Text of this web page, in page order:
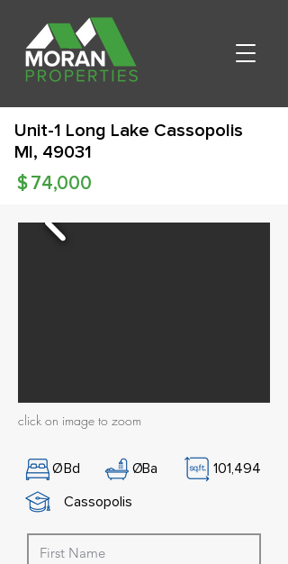
Unit-1 Long Lake Cassopolis
MI, 49031
74,000
$
click on image to zoom
ØBd ØBa
101,494
Cassopolis